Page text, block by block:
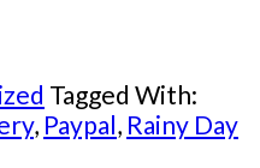
Tagged With:
, Paypal, Rainy Day